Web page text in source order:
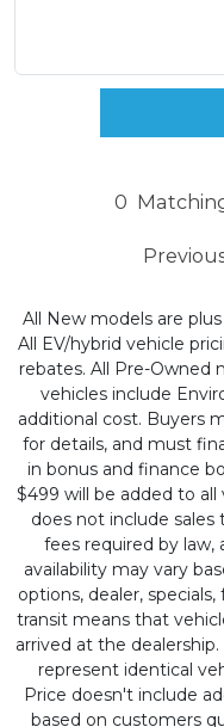
0
All New models are
All EV/hybrid vehicle
rebates. All Pre-Owned
vehicles include
additional cost. Buyers
for details, and must
in bonus and finance
$499 will be added to all
does not include sales
fees required by law,
availability may vary
options, dealer,
transit means that
arrived at the
represent identical
Price doesn't include
based on customers